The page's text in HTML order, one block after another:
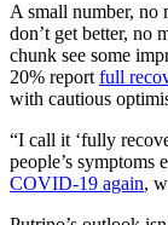
A small number, no
don’t get better, no
chunk see some
20% report full
with cautious
“I call it ‘fully
people’s symptoms
COVID-19 again,